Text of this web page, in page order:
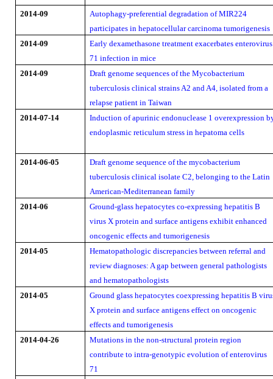
2014-09
Autophagy-preferential degradation of MIR224
participates in hepatocellular carcinoma tumorigenesis
2014-09
Early dexamethasone treatment exacerbates enterovirus
71 infection in mice
2014-09
Draft genome sequences of the Mycobacterium
tuberculosis clinical strains A2 and A4, isolated from a
relapse patient in Taiwan
2014-07-14
Induction of apurinic endonuclease 1 overexpression
endoplasmic reticulum stress in hepatoma cells
2014-06-05
Draft genome sequence of the mycobacterium
tuberculosis clinical isolate C2, belonging to the Latin
American-Mediterranean family
2014-06
Ground-glass hepatocytes co-expressing hepatitis B
virus X protein and surface antigens exhibit enhanced
oncogenic effects and tumorigenesis
2014-05
Hematopathologic discrepancies between referral and
review diagnoses: A gap between general pathologists
and hematopathologists
2014-05
Ground glass hepatocytes coexpressing hepatitis B
X protein and surface antigens effect on oncogenic
effects and tumorigenesis
2014-04-26
Mutations in the non-structural protein region
contribute to intra-genotypic evolution of enterovirus
71